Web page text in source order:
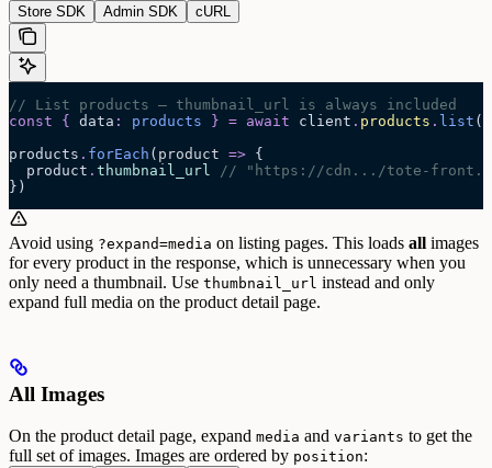
Store SDK Admin SDK cURL
// List products — thumbnail_url is always included
const { data : products } = await client . products . list (
products . forEach ( product => {
  product
. thumbnail_url
// "https://cdn.../tote-
})
Avoid using ?expand=media on listing pages. This loads all images
for every product in the response, which is unnecessary when you
only need a thumbnail. Use thumbnail_url instead and only
expand full media on the product detail page.
All Images
On the product detail page, expand media and variants to get the
full set of images. Images are ordered by position: